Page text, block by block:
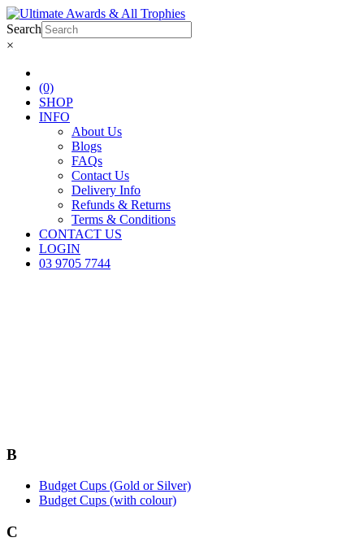
Search
×
(0)
SHOP
INFO
About Us
Blogs
FAQs
Contact Us
Delivery Info
Refunds & Returns
Terms & Conditions
CONTACT US
LOGIN
03 9705 7744
B
Budget Cups (Gold or Silver)
Budget Cups (with colour)
C